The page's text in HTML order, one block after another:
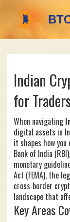
Indian
for
When navigating
digital assets in
it shapes how you
Bank of India (RBI),
monetary
Act (FEMA), the
cross‑border
landscape that
Key Areas